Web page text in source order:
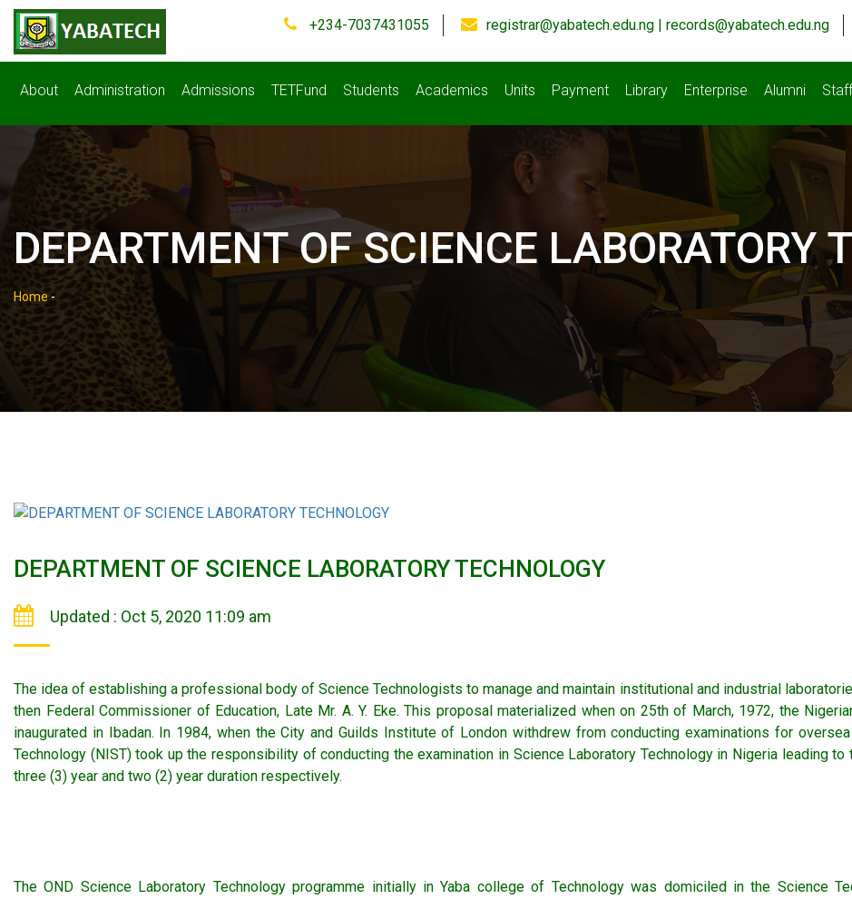
+234-7037431055 registrar@yabatech.edu.ng | records@yabatech.edu.ng
About Administration Admissions TETFund Students Academics Units Payment Library Enterprise Alumni Staff
DEPARTMENT OF SCIENCE LABORATORY
Home -
DEPARTMENT OF SCIENCE LABORATORY TECHNOLOGY
Updated : Oct 5, 2020 11:09 am
The idea of establishing a professional body of Science Technologists to manage and maintain institutional and industrial
then Federal Commissioner of Education, Late Mr. A. Y. Eke. This proposal materialized when on 25th of March, 1972, the
inaugurated in Ibadan. In 1984, when the City and Guilds Institute of London withdrew from conducting examinations for
Technology (NIST) took up the responsibility of conducting the examination in Science Laboratory Technology in Nigeria leading
three (3) year and two (2) year duration respectively.
The OND Science Laboratory Technology programme initially in Yaba college of Technology was domiciled in the Science